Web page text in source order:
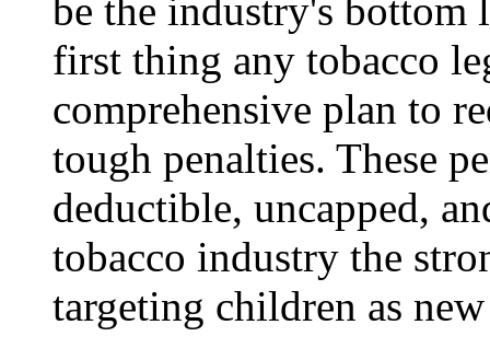
be the industry's
first thing any tobacco
comprehensive plan to
tough penalties. These
deductible, uncapped,
tobacco industry the
targeting children as